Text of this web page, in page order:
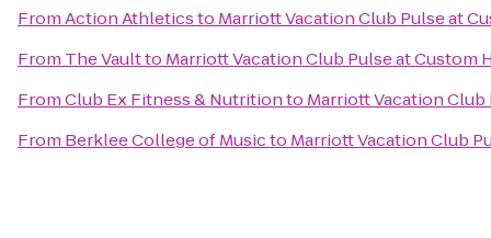
FromAction Athleticsto Marriott Vacation Club Pulse at
From The Vaultto Marriott Vacation Club Pulse at Custom
FromClub Ex Fitness & Nutritionto Marriott Vacation
From Berklee College of Musicto Marriott Vacation Club